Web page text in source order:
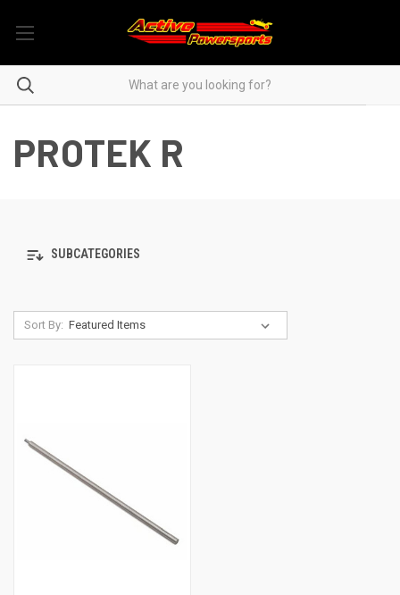
PROTEK R
SUBCATEGORIES
Sort By: